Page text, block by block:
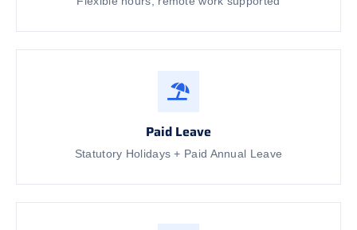
Paid Leave
Statutory Holidays + Paid Annual Leave